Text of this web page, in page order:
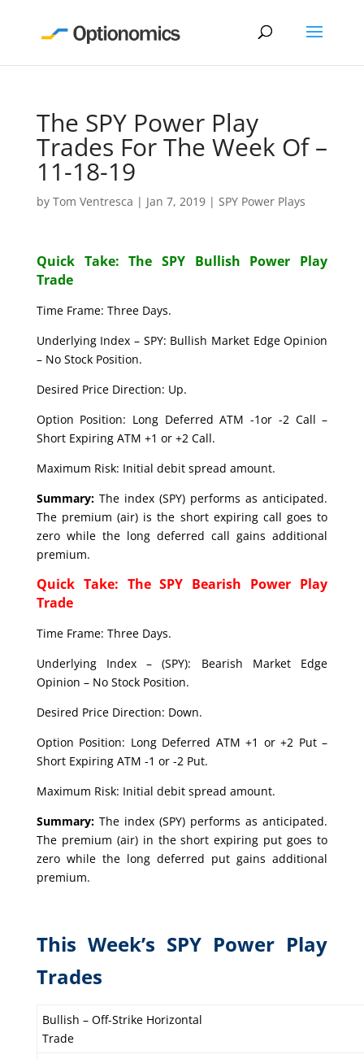
The SPY Power Play
Trades For The Week Of –
11-18-19
by Tom Ventresca | Jan 7, 2019| SPY Power Plays
Quick Take: The SPY Bullish Power Play
Trade
Time Frame: Three Days.
Underlying Index – SPY: Bullish Market Edge Opinion
– No Stock Position.
Desired Price Direction: Up.
Option Position: Long Deferred ATM -1or -2 Call –
Short Expiring ATM +1 or +2 Call.
Maximum Risk: Initial debit spread amount.
Summary: The index (SPY) performs as anticipated.
The premium (air) is the short expiring call goes to
zero while the long deferred call gains additional
premium.
Quick Take: The SPY Bearish Power Play
Trade
Time Frame: Three Days.
Underlying Index – (SPY): Bearish Market Edge
Opinion – No Stock Position.
Desired Price Direction: Down.
Option Position: Long Deferred ATM +1 or +2 Put –
Short Expiring ATM -1 or -2 Put.
Maximum Risk: Initial debit spread amount.
Summary:The index (SPY) performs as anticipated.
The premium (air) in the short expiring put goes to
zero while the long deferred put gains additional
premium.
This Week’s SPY Power Play
Trades
Bullish – Off-Strike Horizontal
Trade